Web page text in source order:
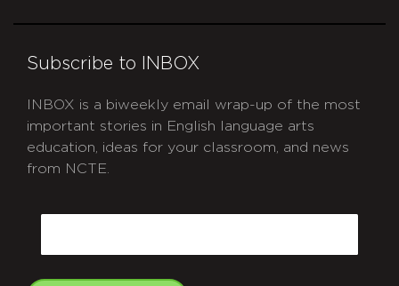
Subscribe to INBOX
INBOX is a biweekly email wrap-up of the most
important stories in English language arts
education, ideas for your classroom, and news
from NCTE.